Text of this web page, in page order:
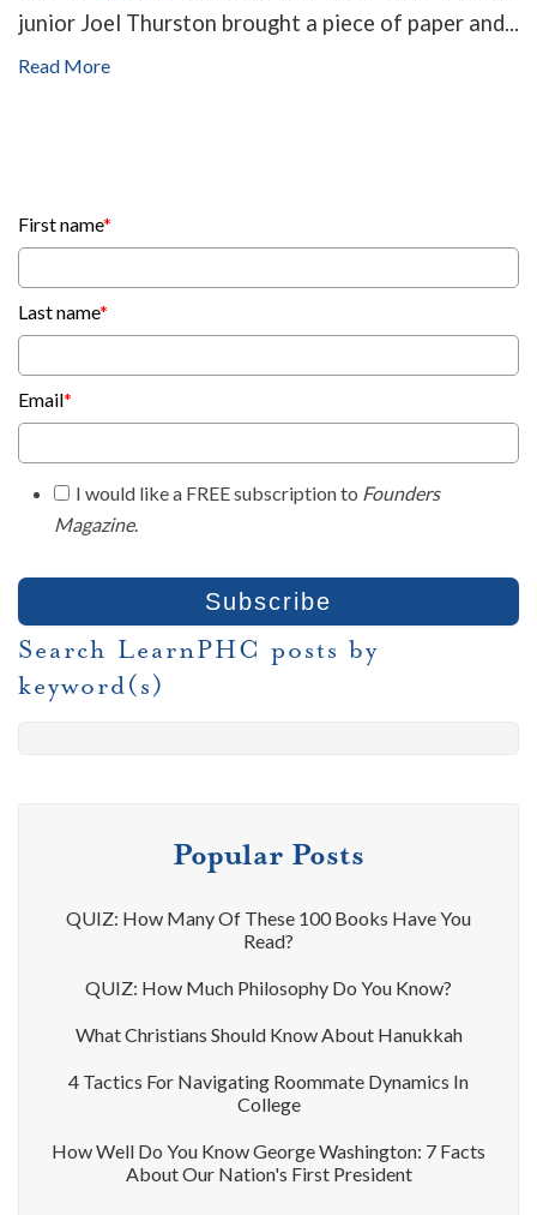
junior Joel Thurston brought a piece of paper and...
Read More
First name*
Last name*
Email*
I would like a FREE subscription to Founders
Magazine.
Search LearnPHC posts by
keyword(s)
Popular Posts
QUIZ: How Many Of These 100 Books Have You
Read?
QUIZ: How Much Philosophy Do You Know?
What Christians Should Know About Hanukkah
4 Tactics For Navigating Roommate Dynamics In
College
How Well Do You Know George Washington: 7 Facts
About Our Nation's First President